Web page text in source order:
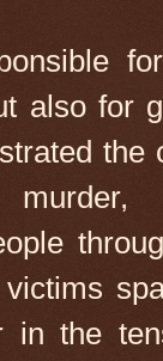
also for
the
murder,
victims
in the